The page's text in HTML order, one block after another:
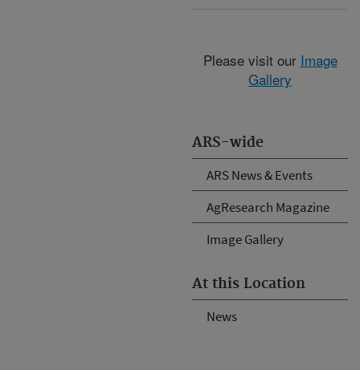
ARS-wide
ARS News & Events
AgResearch Magazine
Image Gallery
At this Location
News
Please visit our Image
Gallery